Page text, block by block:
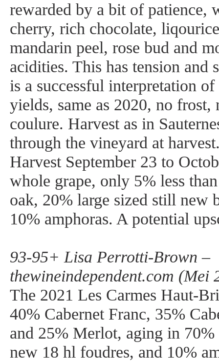
rewarded by a bit of patience,
cherry, rich chocolate,
mandarin peel, rose bud and
acidities. This has tension and
is a successful interpretation
yields, same as 2020, no
coulure. Harvest as in
through the vineyard at
Harvest September 23 to
whole grape, only 5% less
oak, 20% large sized still new
10% amphoras. A potential
93-95+ Lisa Perrotti-Brown –
thewineindependent.com (Mei
The 2021 Les Carmes Haut-
40% Cabernet Franc, 35%
and 25% Merlot, aging in
new 18 hl foudres, and 10%